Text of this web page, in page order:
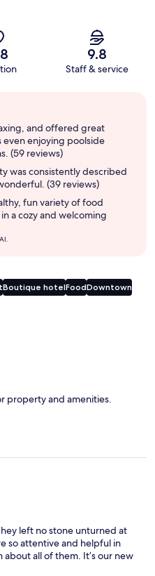
9.8
Staff & service
and offered great
even enjoying poolside
(59 reviews)
was consistently described
(39 reviews)
fun variety of food
a cozy and welcoming
Boutique hotelFoodDowntown
property and amenities.
left no stone unturned at
so attentive and helpful in
about all of them. It’s our new